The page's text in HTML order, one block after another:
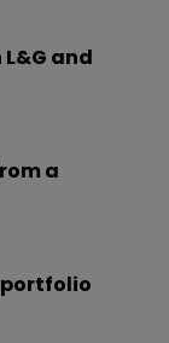
L&G and
a
portfolio